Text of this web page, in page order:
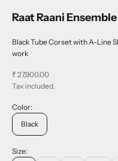
Raat Raani Ensemble
Black Tube Corset with A-Line
work
Sale price
₹ 27,900.00
Tax included.
Color:
Black
Size: